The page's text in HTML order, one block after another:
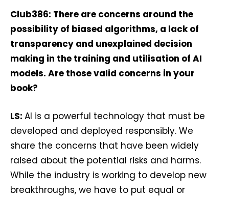
Club386: There are concerns around the
possibility of biased algorithms, a lack of
transparency and unexplained decision
making in the training and utilisation of AI
models. Are those valid concerns in your
book?
LS: AI is a powerful technology that must be
developed and deployed responsibly. We
share the concerns that have been widely
raised about the potential risks and harms.
While the industry is working to develop new
breakthroughs, we have to put equal or